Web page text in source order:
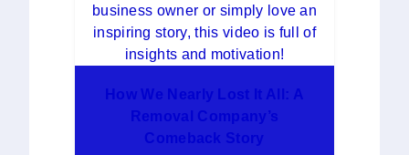
How We Nearly Lost It All: A
Removal Company’s
Comeback Story